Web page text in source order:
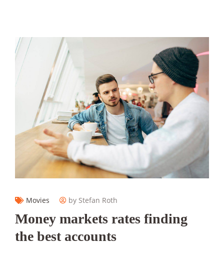
Movies by Stefan Roth
Money markets rates finding
the best accounts